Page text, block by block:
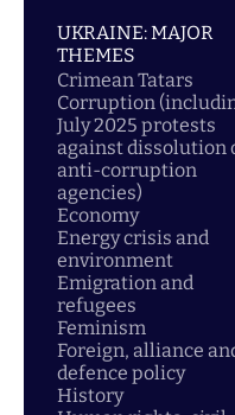
UKRAINE: MAJOR
THEMES
Crimean Tatars
Corruption
July 2025 protests
against dissolution
anti-corruption
agencies)
Economy
Energy crisis and
environment
Emigration and
refugees
Feminism
Foreign, alliance
defence policy
History